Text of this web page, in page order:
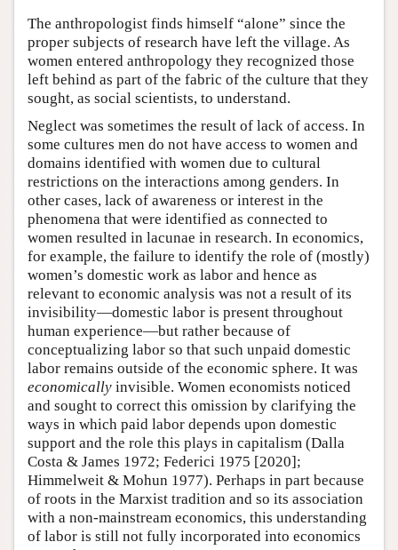
The anthropologist finds himself “alone” since the
proper subjects of research have left the village. As
women entered anthropology they recognized those
left behind as part of the fabric of the culture that they
sought, as social scientists, to understand.
Neglect was sometimes the result of lack of access. In
some cultures men do not have access to women and
domains identified with women due to cultural
restrictions on the interactions among genders. In
other cases, lack of awareness or interest in the
phenomena that were identified as connected to
women resulted in lacunae in research. In economics,
for example, the failure to identify the role of (mostly)
women’s domestic work as labor and hence as
relevant to economic analysis was not a result of its
invisibility—domestic labor is present throughout
human experience—but rather because of
conceptualizing labor so that such unpaid domestic
labor remains outside of the economic sphere. It was
economically invisible. Women economists noticed
and sought to correct this omission by clarifying the
ways in which paid labor depends upon domestic
support and the role this plays in capitalism (Dalla
Costa & James 1972; Federici 1975 [2020];
Himmelweit & Mohun 1977). Perhaps in part because
of roots in the Marxist tradition and so its association
with a non-mainstream economics, this understanding
of labor is still not fully incorporated into economics